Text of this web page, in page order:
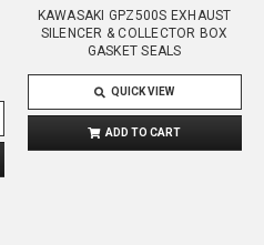
KAWASAKI GPZ500S EXHAUST
SILENCER & COLLECTOR BOX
GASKET SEALS
QUICK VIEW
ADD TO CART